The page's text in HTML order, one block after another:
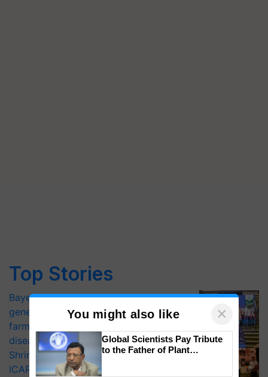
Top Stories
Bayer launches Xivana™ Smart, a next-
generation fungicide to help horticulture
farmers combat devastating crop
diseases
Shriram Farm Solutions inks MoU with
ICAR-IIVR to access breeder seeds for
You might also like ×
Global Scientists Pay Tribute
to the Father of Plant